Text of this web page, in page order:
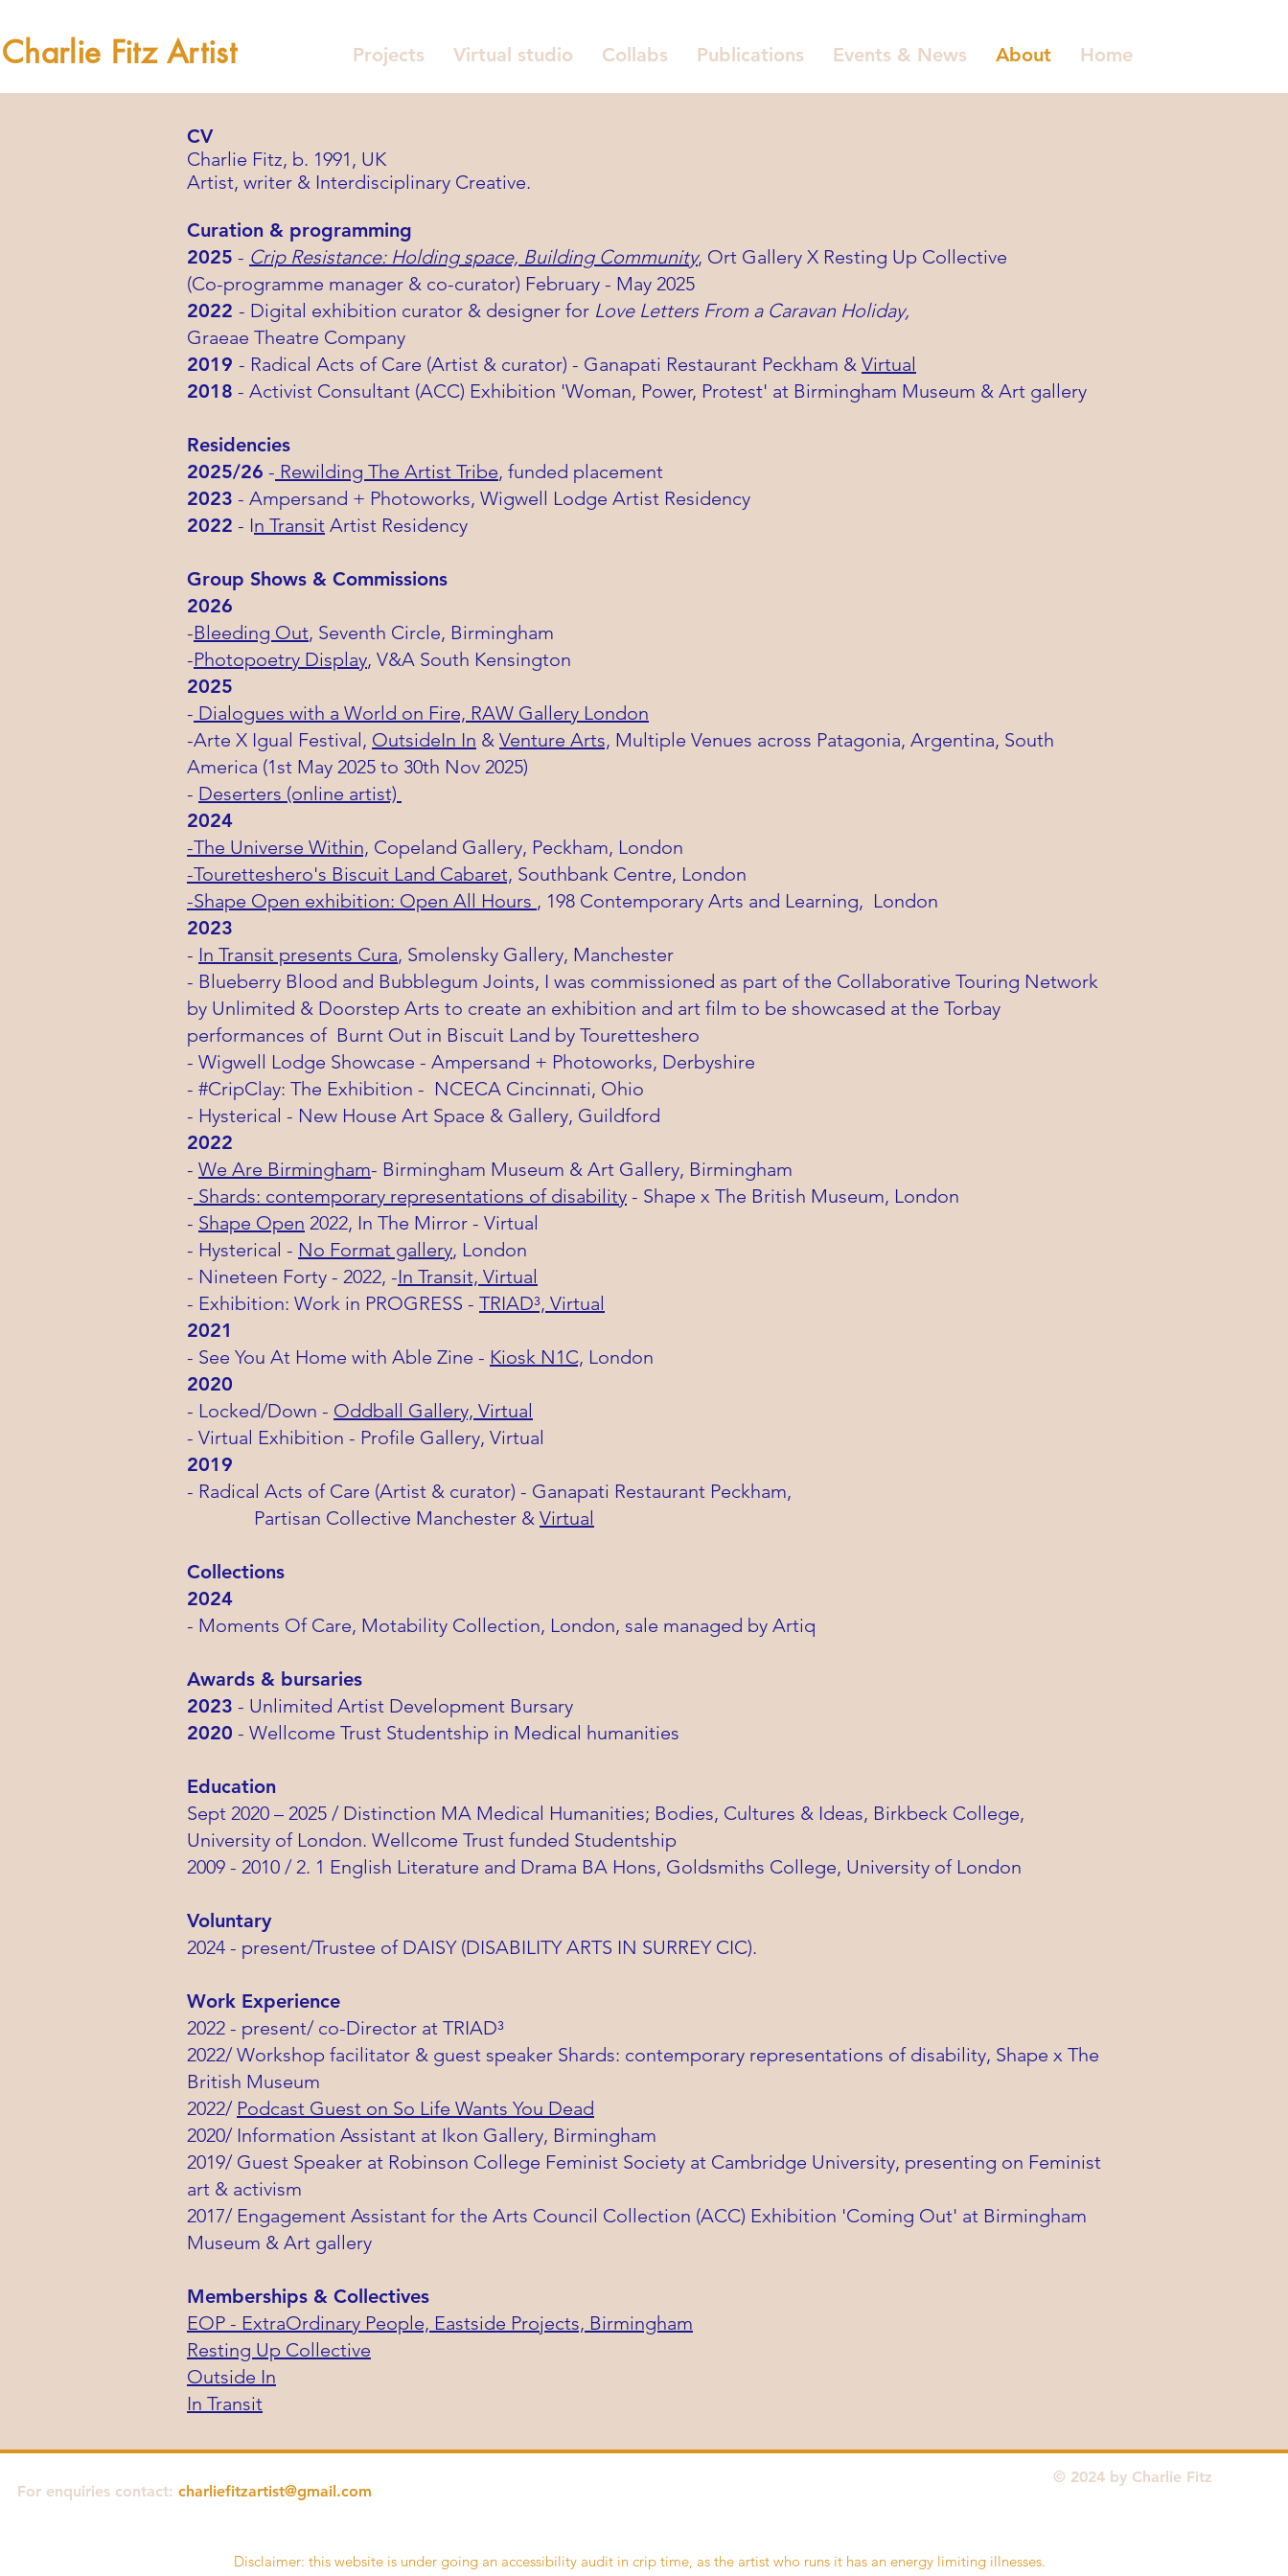
Charlie Fitz Artist Projects Virtual studio Collabs Publications Events & News About Home
CV
Charlie Fitz, b. 1991, UK
Artist, writer & Interdisciplinary Creative.
Curation & programming
2025 - Crip Resistance: Holding space, Building Community, Ort Gallery X Resting Up Collective
(Co-programme manager & co-curator) February - May 2025
2022 - Digital exhibition curator & designer for Love Letters From a Caravan Holiday,
Graeae Theatre Company
2019 - Radical Acts of Care (Artist & curator) - Ganapati Restaurant Peckham & Virtual
2018 - Activist Consultant (ACC) Exhibition 'Woman, Power, Protest' at Birmingham Museum & Art gallery
Residencies
2025/26 - Rewilding The Artist Tribe, funded placement
2023 - Ampersand + Photoworks, Wigwell Lodge Artist Residency
2022 - In Transit Artist Residency
​Group Shows & Commissions
2026
-Bleeding Out, Seventh Circle, Birmingham
-Photopoetry Display, V&A South Kensington
2025
- Dialogues with a World on Fire, RAW Gallery London
-Arte X Igual Festival, OutsideIn In & Venture Arts, Multiple Venues across Patagonia, Argentina, South
America (1st May 2025 to 30th Nov 2025)
- Deserters (online artist)
2024
-The Universe Within, Copeland Gallery, Peckham, London
-Touretteshero's Biscuit Land Cabaret, Southbank Centre, London
-Shape Open exhibition: Open All Hours , 198 Contemporary Arts and Learning, London
2023
- In Transit presents Cura, Smolensky Gallery, Manchester
- Blueberry Blood and Bubblegum Joints, I was commissioned as part of the Collaborative Touring Network
by Unlimited & Doorstep Arts to create an exhibition and art film to be showcased at the Torbay
performances of Burnt Out in Biscuit Land by Touretteshero
- Wigwell Lodge Showcase - Ampersand + Photoworks, Derbyshire
- #CripClay: The Exhibition - NCECA Cincinnati, Ohio
- Hysterical - New House Art Space & Gallery, Guildford
2022
- We Are Birmingham- Birmingham Museum & Art Gallery, Birmingham
- Shards: contemporary representations of disability - Shape x The British Museum, London
- Shape Open 2022, In The Mirror - Virtual
- Hysterical - No Format gallery, London
- Nineteen Forty - 2022, -In Transit, Virtual
- Exhibition: Work in PROGRESS - TRIAD³, Virtual
2021
- See You At Home with Able Zine - Kiosk N1C, London
2020
- Locked/Down - Oddball Gallery, Virtual
- Virtual Exhibition - Profile Gallery, Virtual
2019
- Radical Acts of Care (Artist & curator) - Ganapati Restaurant Peckham,
Partisan Collective Manchester & Virtual
Collections
2024
- Moments Of Care, Motability Collection, London, sale managed by Artiq
​Awards & bursaries
2023 - Unlimited Artist Development Bursary
2020 - Wellcome Trust Studentship in Medical humanities
Education
Sept 2020 – 2025 / Distinction MA Medical Humanities; Bodies, Cultures & Ideas, Birkbeck College,
University of London. Wellcome Trust funded Studentship
2009 - 2010 / 2. 1 English Literature and Drama BA Hons, Goldsmiths College, University of London
Voluntary
2024 - present/Trustee of DAISY (DISABILITY ARTS IN SURREY CIC).
Work Experience
2022 - present/ co-Director at TRIAD³
2022/ Workshop facilitator & guest speaker Shards: contemporary representations of disability, Shape x The
British Museum
2022/ Podcast Guest on So Life Wants You Dead
2020/ Information Assistant at Ikon Gallery, Birmingham
2019/ Guest Speaker at Robinson College Feminist Society at Cambridge University, presenting on Feminist
art & activism
2017/ Engagement Assistant for the Arts Council Collection (ACC) Exhibition 'Coming Out' at Birmingham
Museum & Art gallery
Memberships & Collectives
EOP - ExtraOrdinary People, Eastside Projects, Birmingham
Resting Up Collective
Outside In
In Transit
For enquiries contact: charliefitzartist@gmail.com
© 2024 by Charlie Fitz
Disclaimer: this website is under going an accessibility audit in crip time, as the artist who runs it has an energy limiting illnesses.